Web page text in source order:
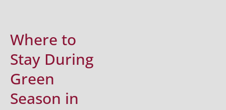
Where to
Stay During
Green
Season in